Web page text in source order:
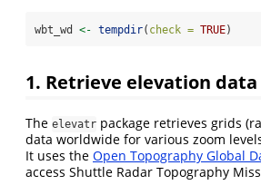
wbt_wd <- tempdir( check = TRUE)
1. Retrieve elevation
The elevatr package retrieves grids
data worldwide for various zoom
It uses the Open Topography Global
access Shuttle Radar Topography